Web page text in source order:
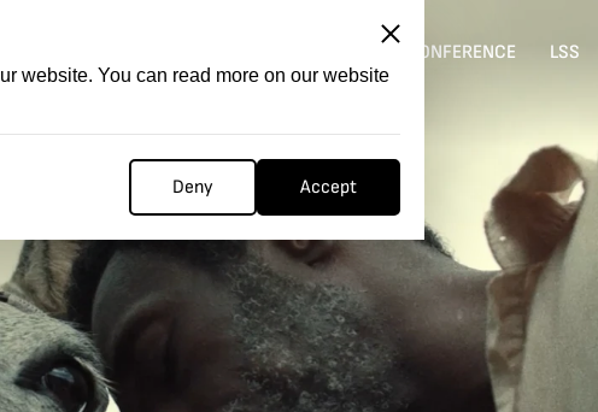
website. You can read more on our website
Deny Accept
CONFERENCE LSS